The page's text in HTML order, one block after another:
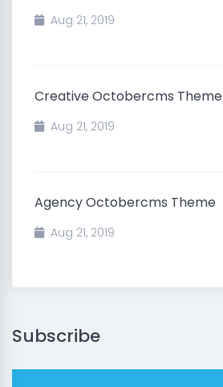
Aug 21, 2019
Creative Octobercms Theme
Aug 21, 2019
Agency Octobercms Theme
Aug 21, 2019
Subscribe